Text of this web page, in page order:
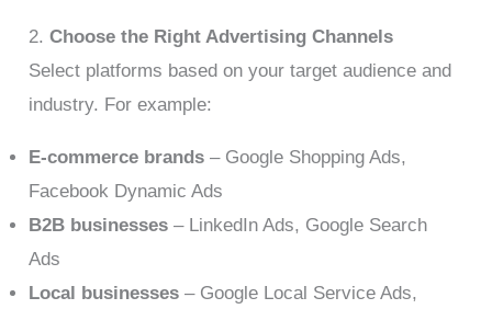
2.Choose the Right Advertising Channels
Select platforms based on your target audience and
industry. For example:
E-commerce brands – Google Shopping Ads,
Facebook Dynamic Ads
B2B businesses – LinkedIn Ads, Google Search
Ads
Local businesses – Google Local Service Ads,